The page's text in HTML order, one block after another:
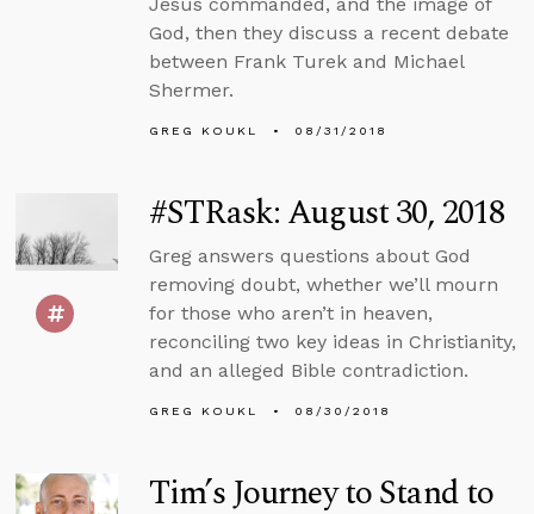
God, then they discuss a recent debate
between Frank Turek and Michael
Shermer.
GREG KOUKL 08/31/2018
#STRask: August 30, 2018
Greg answers questions about God
removing doubt, whether we’ll mourn
for those who aren’t in heaven,
reconciling two key ideas in Christianity,
and an alleged Bible contradiction.
GREG KOUKL 08/30/2018
Tim’s Journey to Stand to